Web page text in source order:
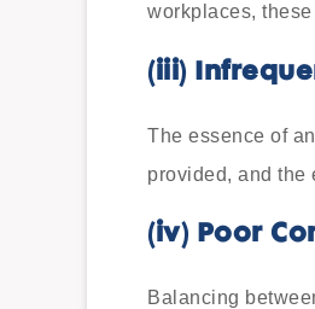
workplaces,
(iii)
The essence of
provided, and the
(iv) Poor
Balancing